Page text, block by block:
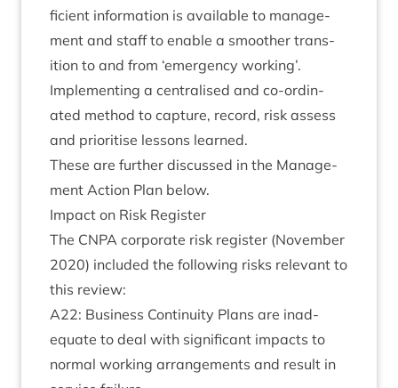
fi­cient inform­a­tion is avail­able to man­age­
ment and staff to enable a smooth­er trans­
ition to and from ‘emer­gency working’.
Imple­ment­ing a cent­ral­ised and co-ordin­
ated meth­od to cap­ture, record, risk assess
and pri­or­it­ise les­sons learned.
These are fur­ther dis­cussed in the Man­age­
ment Action Plan below.
Impact on Risk Register
The CNPA cor­por­ate risk register (Novem­ber
2020) included the fol­low­ing risks rel­ev­ant to
this review:
A22: Busi­ness Con­tinu­ity Plans are inad­
equate to deal with sig­ni­fic­ant impacts to
nor­mal work­ing arrange­ments and res­ult in